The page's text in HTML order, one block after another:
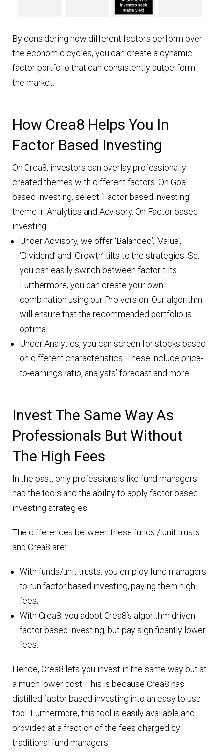
By considering how different factors perform over
the economic cycles, you can create a dynamic
factor portfolio that can consistently outperform
the market.
How Crea8 Helps You In
Factor Based Investing
On Crea8, investors can overlay professionally
created themes with different factors. On Goal
based investing, select ‘Factor based investing’
theme in Analytics and Advisory. On Factor based
investing:
Under Advisory, we offer ‘Balanced’, ‘Value’,
‘Dividend’ and ‘Growth’ tilts to the strategies. So,
you can easily switch between factor tilts.
Furthermore, you can create your own
combination using our Pro version. Our algorithm
will ensure that the recommended portfolio is
optimal.
Under Analytics, you can screen for stocks based
on different characteristics. These include price-
to-earnings ratio, analysts’ forecast and more.
Invest The Same Way As
Professionals But Without
The High Fees
In the past, only professionals like fund managers
had the tools and the ability to apply factor based
investing strategies.
The differences between these funds / unit trusts
and Crea8 are:
With funds/unit trusts, you employ fund managers
to run factor based investing, paying them high
fees;
With Crea8, you adopt Crea8’s algorithm driven
factor based investing, but pay significantly lower
fees.
Hence, Crea8 lets you invest in the same way but at
a much lower cost. This is because Crea8 has
distilled factor based investing into an easy to use
tool. Furthermore, this tool is easily available and
provided at a fraction of the fees charged by
traditional fund managers.